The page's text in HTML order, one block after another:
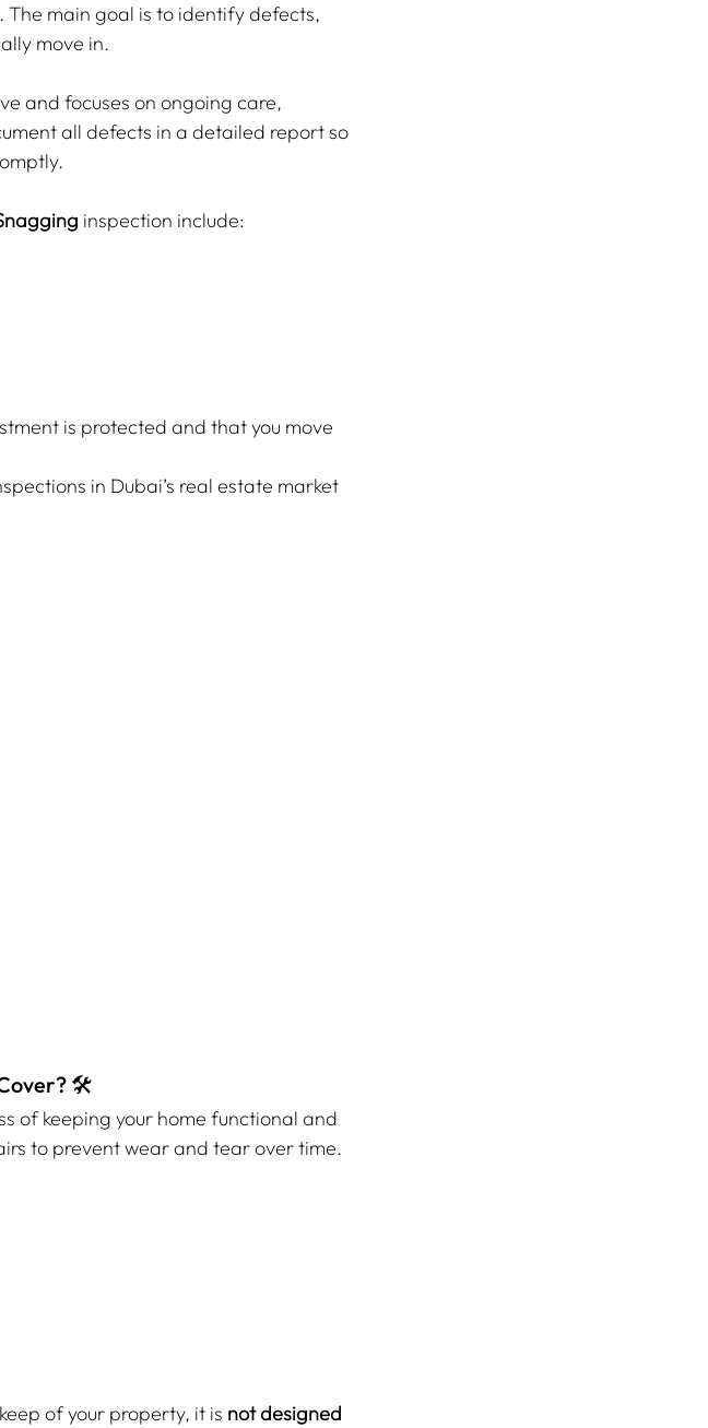
main goal is to identify defects,
move in.
and focuses on ongoing care,
all defects in a detailed report so
inspection include:
is protected and that you move
in Dubai’s real estate market
🛠️
of keeping your home functional and
to prevent wear and tear over time.
of your property, it is not designed